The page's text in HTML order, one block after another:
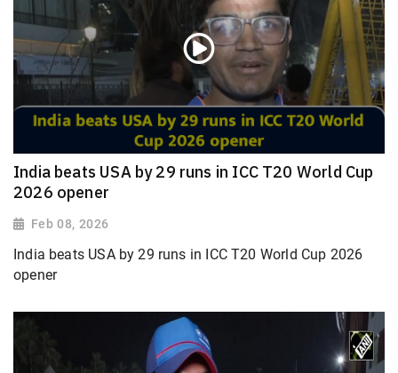
India beats USA by 29 runs in ICC T20 World Cup
2026 opener
Feb 08, 2026
India beats USA by 29 runs in ICC T20 World Cup 2026
opener